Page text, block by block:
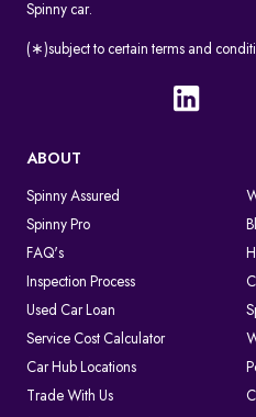
Spinny car.
(∗)subject to certain terms and
ABOUT
Spinny Assured
Spinny Pro
FAQ's
Inspection Process
Used Car Loan
Service Cost Calculator
Car Hub Locations
Trade With Us